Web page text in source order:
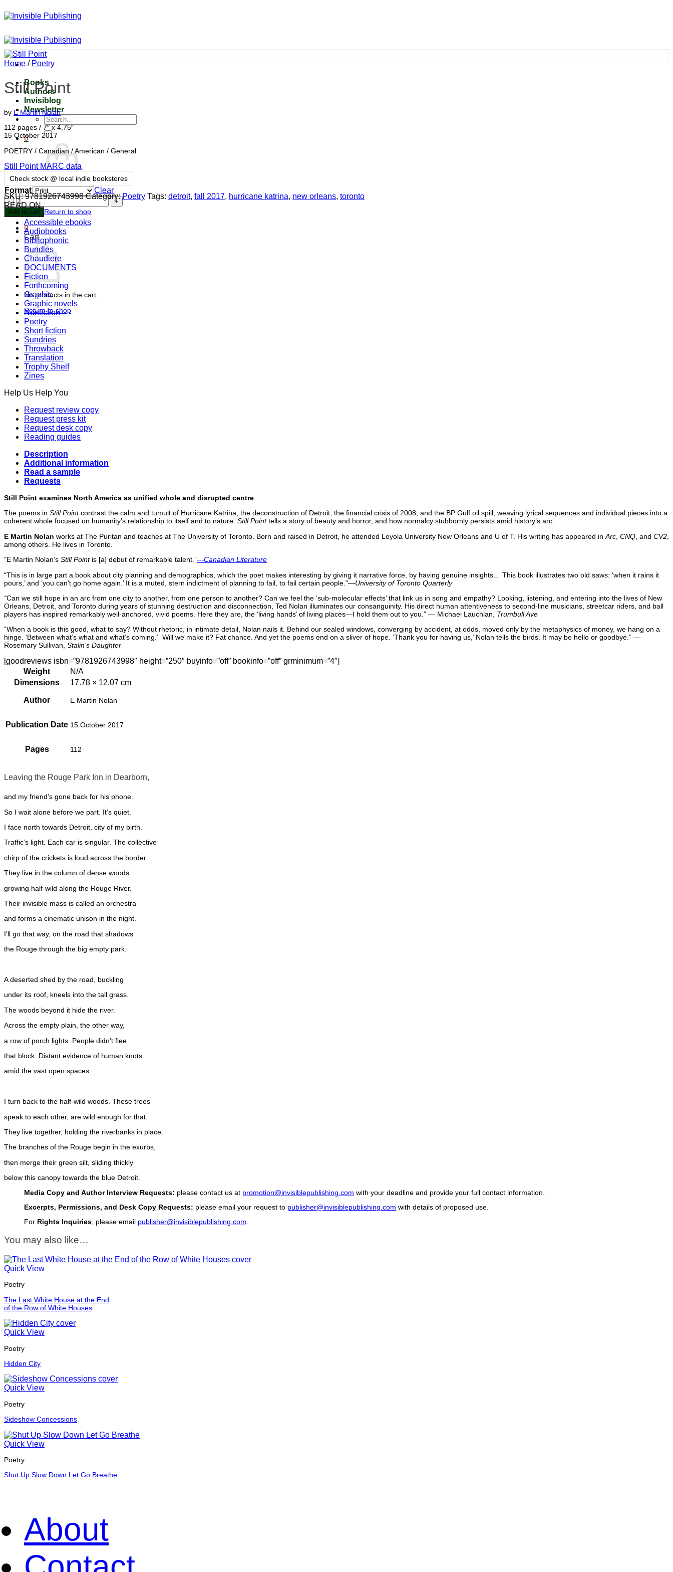
to
Books
Authors
Invisiblog
Newsletter
Search
for:
0
No products in the cart.
Return to shop
0
Cart
No products in the cart.
Return to shop
Home / Poetry
Still Point
by E Martin Nolan
112 pages / 7″ x 4.75″
15 October 2017
POETRY / Canadian / American / General
Still Point MARC data
Check stock @ local indie bookstores
Format
Clear
Still
Point
quantity
Add to cart
SKU:9781926743998 Category:Poetry Tags: detroit, fall 2017, hurricane katrina, new orleans, toronto
READ ON
Accessible ebooks
Audiobooks
Bibliophonic
Bundles
Chaudiere
DOCUMENTS
Fiction
Forthcoming
Graphic
Graphic novels
Nonfiction
Poetry
Short fiction
Sundries
Throwback
Translation
Trophy Shelf
Zines
Help Us Help You
Request review copy
Request press kit
Request desk copy
Reading guides
Description
Additional information
Read a sample
Requests
Still Point examines North America as unified whole and disrupted centre
The poems in Still Pointcontrast the calm and tumult of Hurricane Katrina, the deconstruction of Detroit, the financial crisis of 2008, and the BP Gulf oil spill, weaving lyrical sequences and individual pieces into a
coherent whole focused on humanity’s relationship to itself and to nature. Still Pointtells a story of beauty and horror, and how normalcy stubbornly persists amid history’s arc.
E Martin Nolan works at The Puritan and teaches at The University of Toronto. Born and raised in Detroit, he attended Loyola University New Orleans and U of T. His writing has appeared in Arc CNQ , and CV2
among others. He lives in Toronto.
“E Martin Nolan’s Still Pointis [a] debut of remarkable talent.”—Canadian Literature
“This is in large part a book about city planning and demographics, which the poet makes interesting by giving it narrative force, by having genuine insights… This book illustrates two old saws: ‘when it rains it
pours,’ and ‘you can’t go home again.’ It is a muted, stern indictment of planning to fail, to fail certain people.”—University of Toronto Quarterly
“Can we still hope in an arc from one city to another, from one person to another? Can we feel the ‘sub-molecular effects’ that link us in song and empathy? Looking, listening, and entering into the lives of New
Orleans, Detroit, and Toronto during years of stunning destruction and disconnection, Ted Nolan illuminates our consanguinity. His direct human attentiveness to second-line musicians, streetcar riders, and ball
players has inspired remarkably well-anchored, vivid poems. Here they are, the ‘living hands’ of living places—I hold them out to you.” — Michael Lauchlan, Trumbull Ave
“When a book is this good, what to say? Without rhetoric, in intimate detail, Nolan nails it. Behind our sealed windows, converging by accident, at odds, moved only by the metaphysics of money, we hang on a
hinge. ‘Between what’s what and what’s coming.’ Will we make it? Fat chance. And yet the poems end on a sliver of hope. ‘Thank you for having us,’ Nolan tells the birds. It may be hello or goodbye.” —
Rosemary Sullivan, Stalin’s Daughter
[goodreviews isbn=”9781926743998″ height=”250″ buyinfo=”off” bookinfo=”off” grminimum=”4″]
Weight
N/A
Dimensions
17.78 × 12.07 cm
Author E Martin Nolan
Publication Date 15 October 2017
Pages 112
Leaving the Rouge Park Inn in Dearborn,
and my friend’s gone back for his phone.
So I wait alone before we part. It’s quiet.
I face north towards Detroit, city of my birth.
Traffic’s light. Each car is singular. The collective
chirp of the crickets is loud across the border.
They live in the column of dense woods
growing half-wild along the Rouge River.
Their invisible mass is called an orchestra
and forms a cinematic unison in the night.
I’ll go that way, on the road that shadows
the Rouge through the big empty park.
A deserted shed by the road, buckling
under its roof, kneels into the tall grass.
The woods beyond it hide the river.
Across the empty plain, the other way,
a row of porch lights. People didn’t flee
that block. Distant evidence of human knots
amid the vast open spaces.
I turn back to the half-wild woods. These trees
speak to each other, are wild enough for that.
They live together, holding the riverbanks in place.
The branches of the Rouge begin in the exurbs,
then merge their green silt, sliding thickly
below this canopy towards the blue Detroit.
Media Copy and Author Interview Requests: please contact us at promotion@invisiblepublishing.com with your deadline and provide your full contact information.
Excerpts, Permissions, and Desk Copy Requests: please email your request to publisher@invisiblepublishing.com with details of proposed use.
For Rights Inquiries , please email publisher@invisiblepublishing.com
You may also like…
Quick View
Poetry
The Last White House at the End
of the Row of White Houses
Quick View
Poetry
Hidden City
Quick View
Poetry
Sideshow Concessions
Quick View
Poetry
Shut Up Slow Down Let Go Breathe
About